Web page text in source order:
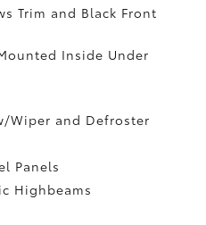
Trim and Black Front
Inside Under
Wiper and Defroster
Panels
Highbeams